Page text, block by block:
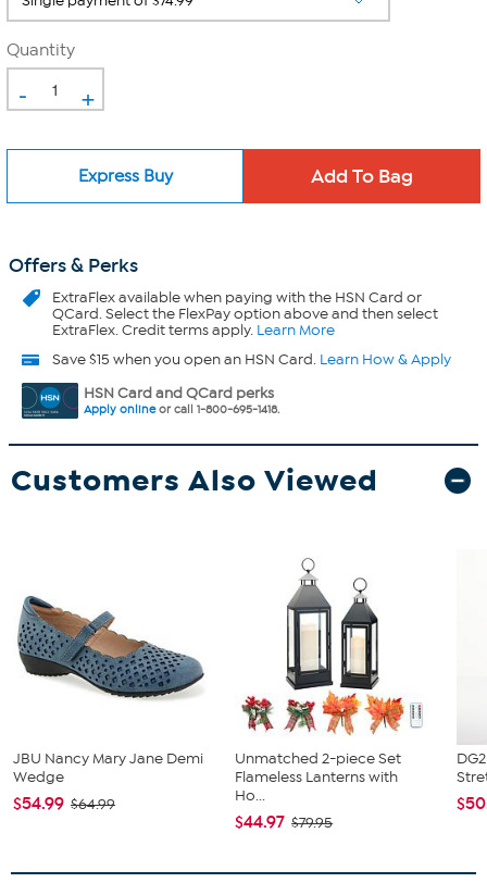
Quantity
- +
Express Buy
Offers & Perks
ExtraFlexavailable when paying with the HSN Card or
QCard. Select the FlexPay option above and then select
ExtraFlex. Credit terms apply. Learn More
Save $15 when you open an HSN Card. Learn How & Apply
HSN Card and QCard perks
Apply onlineor call 1-800-695-1418.
Customers Also Viewed
JBU Nancy Mary Jane Demi
Wedge
$54.99 $64.99
Unmatched 2-piece Set
Flameless Lanterns with
Ho...
$44.97 $79.95